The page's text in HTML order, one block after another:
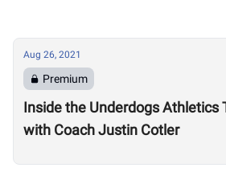
Aug 26, 2021
Premium
Inside the Underdogs Athletics
with Coach Justin Cotler